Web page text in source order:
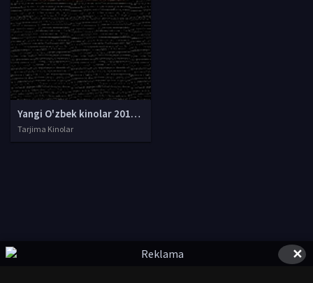
Yangi O'zbek kinolar 2010-2011-2012-2013-2014-2015-2016-2017-2018-2019-2020-2021-2022-2023-2024-2025 O'zbek tilida Uzbek tarjima Full HD
Tarjima Kinolar
✕